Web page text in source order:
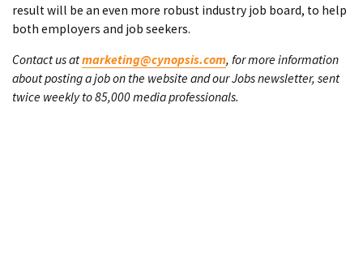
result will be an even more robust industry job board, to help
both employers and job seekers.
Contact us atmarketing@cynopsis.com, for more information
about posting a job on the website and our Jobs newsletter, sent
twice weekly to 85,000 media professionals.